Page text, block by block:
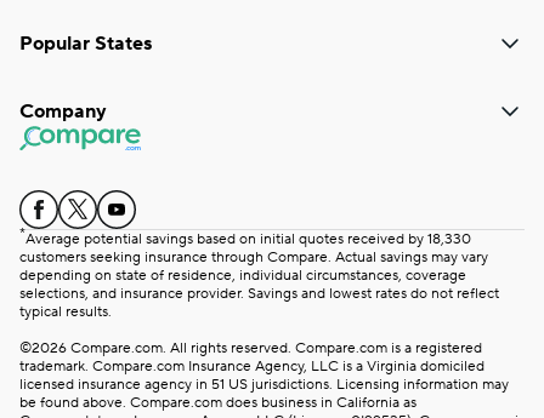
Popular States
Company
*Average potential savings based on initial quotes received by 18,330
customers seeking insurance through Compare. Actual savings may vary
depending on state of residence, individual circumstances, coverage
selections, and insurance provider. Savings and lowest rates do not reflect
typical results.
©2026 Compare.com. All rights reserved. Compare.com is a registered
trademark. Compare.com Insurance Agency, LLC is a Virginia domiciled
licensed insurance agency in 51 US jurisdictions. Licensing information may
be found above. Compare.com does business in California as